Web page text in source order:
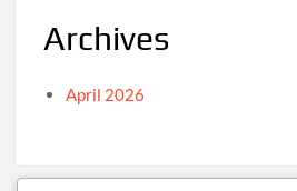
Archives
April 2026